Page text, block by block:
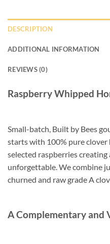
DESCRIPTION
ADDITIONAL INFORMATION
REVIEWS (0)
Raspberry Whipped
Small-batch, Built by Bees
starts with 100% pure clover
selected raspberries
unforgettable. We combine
churned and raw grade A
A Complementary and